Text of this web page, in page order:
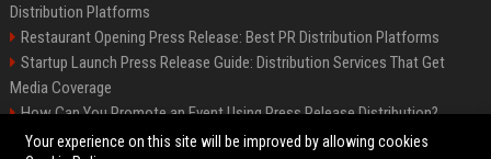
Distribution Platforms
Restaurant Opening Press Release: Best PR Distribution Platforms
Startup Launch Press Release Guide: Distribution Services That Get
Media Coverage
How Can You Promote an Event Using Press Release Distribution?
News Wire Service For Startup Funding Stories | PR Wires
Your experience on this site will be improved by allowing cookies